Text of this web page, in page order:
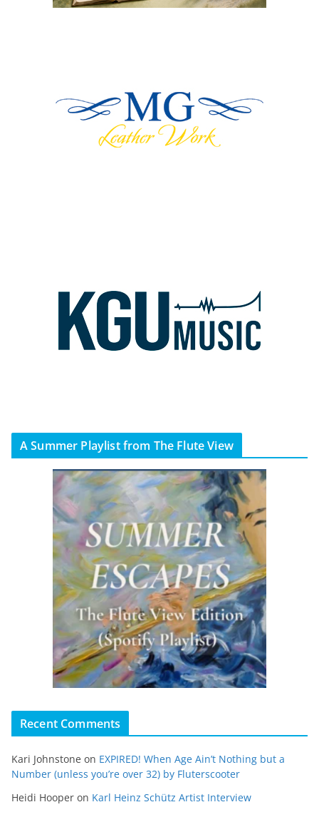
A Summer Playlist from The Flute View
Recent Comments
Kari Johnstone on EXPIRED! When Age Ain’t Nothing but a
Number (unless you’re over 32) by Fluterscooter
Heidi Hooper on Karl Heinz Schütz Artist Interview